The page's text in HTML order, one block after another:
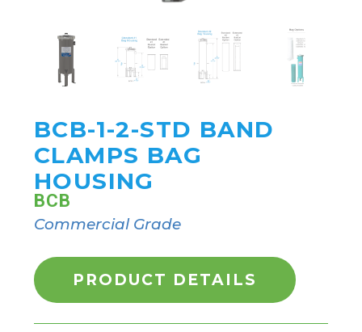
BCB-1-2-STD BAND
CLAMPS BAG
HOUSING
BCB
Commercial Grade
PRODUCT DETAILS